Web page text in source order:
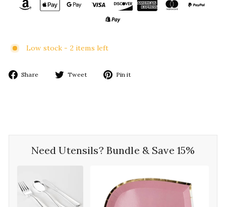
Low stock - 2 items left
Share
Share Tweet
Tweet Pin it
Need Utensils? Bundle & Save 15%